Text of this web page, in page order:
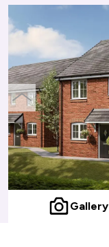
Gallery
previous
slide